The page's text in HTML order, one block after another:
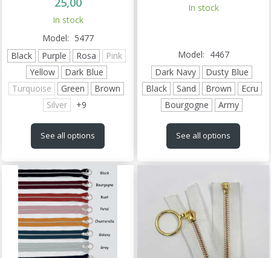
In stock
Model: 5477
Black
Purple Rosa
Pink
Yellow
Dark Blue
Turquoise
Green
Brown
Silver
+9
See all options
In stock
Model: 4467
Dark Navy
Dusty Blue
Black
Sand Brown
Ecru
Bourgogne
Army
See all options